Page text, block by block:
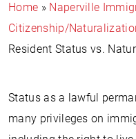
Home » Naperville
Citizenship/
Resident Status vs.
Status as a lawful
many privileges on